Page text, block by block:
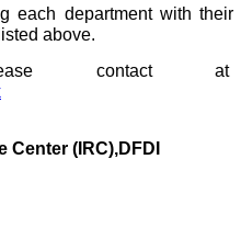
each department with their
above.
contact at
(IRC),DFDI